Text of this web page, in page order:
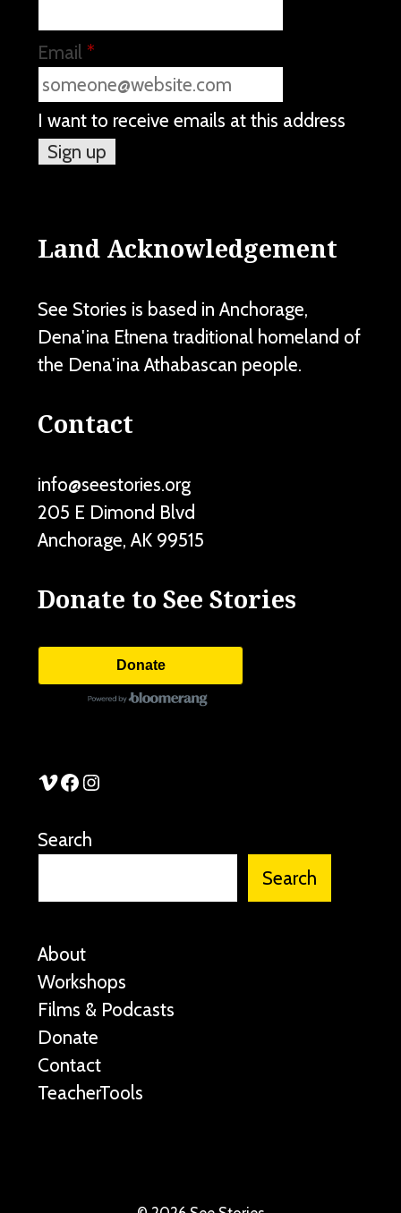
Email *
I want to receive emails at this address
Land Acknowledgement
See Stories is based in Anchorage,
Dena'ina Ełnena traditional homeland of
the Dena'ina Athabascan people.
Contact
info@seestories.org
205 E Dimond Blvd
Anchorage, AK 99515
Donate to See Stories
Donate
See Stories Vimeo
See Stories Facebook
See Stories Instagram
Search
Search
About
Workshops
Films & Podcasts
Donate
Contact
TeacherTools